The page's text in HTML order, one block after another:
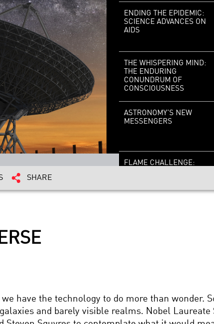
ENDING THE EPIDEMIC:
SCIENCE ADVANCES ON
AIDS
THE WHISPERING MIND:
THE ENDURING
CONUNDRUM OF
CONSCIOUSNESS
ASTRONOMY’S NEW
MESSENGERS
FLAME CHALLENGE:
BIG DATA: POWER,
POTENTIAL, AND PERILS
SHARE
have the technology to do more than wonder.
and barely visible realms. Nobel Laureate